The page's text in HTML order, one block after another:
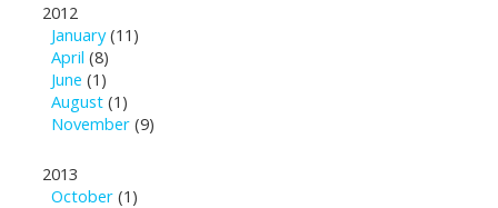
2012
January(11)
April (8)
June (1)
August (1)
November (9)
2013
October (1)